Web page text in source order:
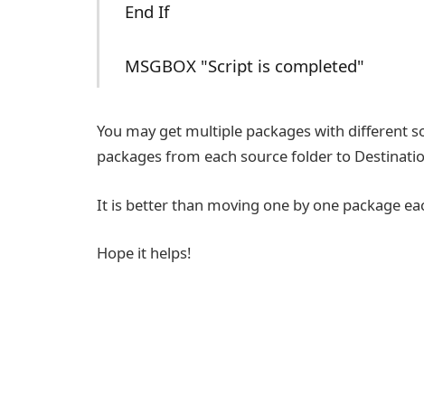
End If
MSGBOX "Script is completed"
You may get multiple packages with different
packages from each source folder to
It is better than moving one by one package
Hope it helps!